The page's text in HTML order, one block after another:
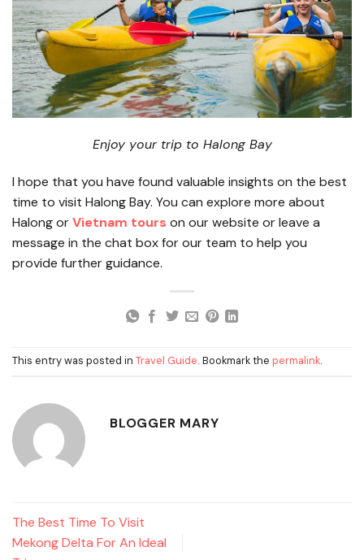
Enjoy your trip to Halong Bay
I hope that you have found valuable insights on the best
time to visit Halong Bay. You can explore more about
Halong orVietnam tours on our website or leave a
message in the chat box for our team to help you
provide further guidance.
This entry was posted in Travel Guide. Bookmark the permalink.
BLOGGER MARY
The Best Time To Visit
Mekong Delta For An Ideal